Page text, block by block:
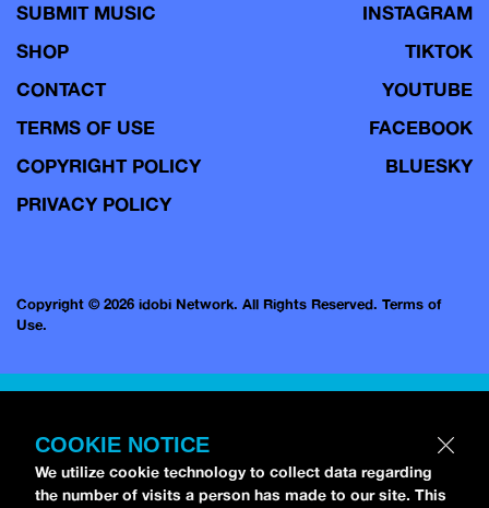
SUBMIT MUSIC
SHOP
CONTACT
TERMS OF USE
COPYRIGHT POLICY
PRIVACY POLICY
INSTAGRAM
TIKTOK
YOUTUBE
FACEBOOK
BLUESKY
Copyright © 2026 idobi Network. All Rights Reserved. Terms of
Use.
COOKIE NOTICE
We utilize cookie technology to collect data regarding
the number of visits a person has made to our site. This